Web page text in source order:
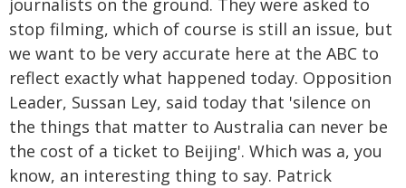
journalists on the ground. They were asked to
stop filming, which of course is still an issue, but
we want to be very accurate here at the ABC to
reflect exactly what happened today. Opposition
Leader, Sussan Ley, said today that 'silence on
the things that matter to Australia can never be
the cost of a ticket to Beijing'. Which was a, you
know, an interesting thing to say. Patrick